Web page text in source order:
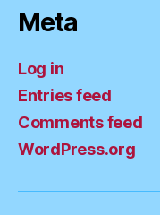
Meta
Log in
Entries feed
Comments feed
WordPress.org